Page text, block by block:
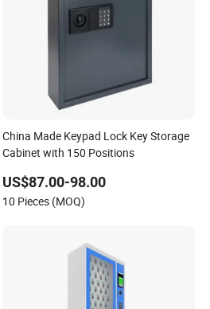
China Made Keypad Lock Key Storage
Cabinet with 150 Positions
US$87.00-98.00
10 Pieces (MOQ)